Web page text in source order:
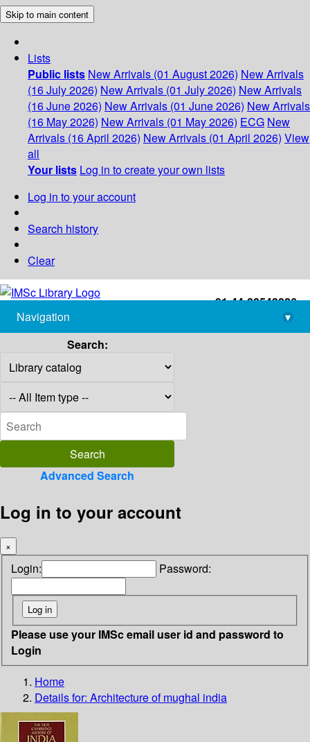
Skip to main content
Lists
Public lists New Arrivals (01 August 2026) New Arrivals
(16 July 2026) New Arrivals (01 July 2026) New Arrivals
(16 June 2026) New Arrivals (01 June 2026) New Arrivals
(16 May 2026) New Arrivals (01 May 2026) ECG New
Arrivals (16 April 2026) New Arrivals (01 April 2026) View
all
Your lists Log in to create your own lists
Log in to your account
Search history
Clear
+91-44-22543226
library@imsc.res.in
Navigation
▾
Search:
Advanced Search
Log in to your account
×
Login: Password:
Please use your IMSc email user id and password to
Login
Home
Details for: Architecture of mughal india